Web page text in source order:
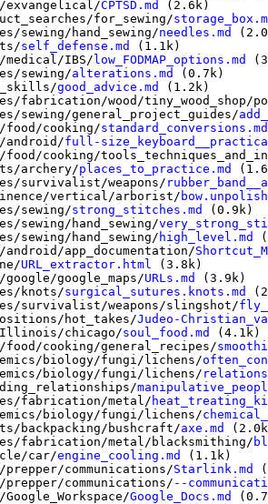
exvangelical/CPTSD.md
(2.6k)
for_sewing/
sewing/hand_sewing/needles.md
self_defense.md
(1.1k)
medical/IBS/low_FODMAP_options.md
sewing/alterations.md
(0.7k)
good_advice.md
(1.2k)
fabrication/wood/tiny_wood_shop/
sewing/general_project_guides/
food/cooking/standard_conversions.md
android/full-
food/cooking/
archery/places_to_practice.md
survivalist/weapons/
vertical/arborist/
sewing/strong_stitches.md
(0.9k)
sewing/hand_sewing/
sewing/hand_sewing/ high_level.md
app_documentation/
URL_extractor.html
(3.8k)
google_maps/URLs.md
(3.9k)
knots/surgical_sutures.knots.md
survivalist/weapons/slingshot/
hot_takes/Judeo-
Illinois/chicago/soul_food.md
(4.1k)
food/cooking/general_recipes/
biology/fungi/lichens/
biology/fungi/lichens/
fabrication/metal/
biology/fungi/lichens/
backpacking/bushcraft/axe.md
fabrication/metal/blacksmithing/
car/engine_cooling.md
(1.1k)
communications/Starlink.md
communications/ --
Google_Docs.md